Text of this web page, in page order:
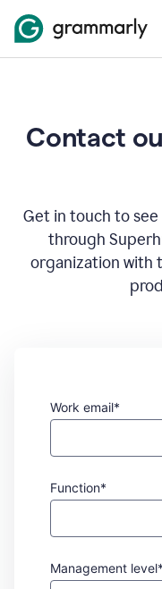
Contact
Get in touch to see
through
organization with
Work email*
Function*
Management level*